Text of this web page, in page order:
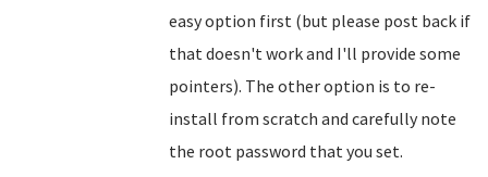
easy option first (but please post back if
that doesn't work and I'll provide some
pointers). The other option is to re-
install from scratch and carefully note
the root password that you set.